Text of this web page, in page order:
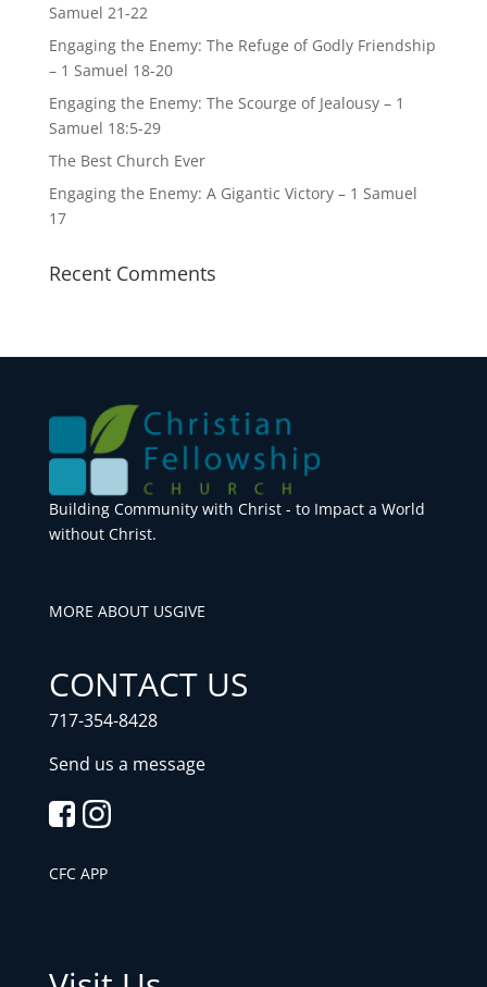
Samuel 21-22
Engaging the Enemy: The Refuge of Godly Friendship
– 1 Samuel 18-20
Engaging the Enemy: The Scourge of Jealousy – 1
Samuel 18:5-29
The Best Church Ever
Engaging the Enemy: A Gigantic Victory – 1 Samuel
17
Recent Comments
Building Community with Christ - to Impact a World
without Christ.
MORE ABOUT USGIVE
CONTACT US
717-354-8428
Send us a message
CFC APP